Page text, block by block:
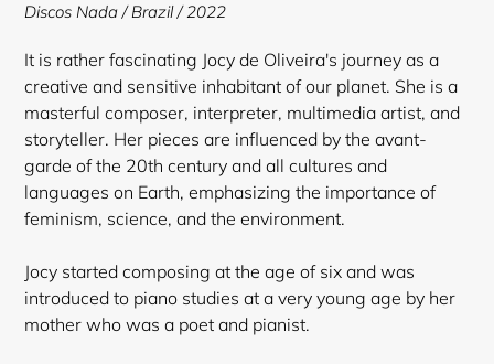
cart
Discos Nada/ Brazil / 2022
It is rather fascinating Jocy de Oliveira's journey as a
creative and sensitive inhabitant of our planet. She is a
masterful composer, interpreter, multimedia artist, and
storyteller. Her pieces are influenced by the avant-
garde of the 20th century and all cultures and
languages on Earth, emphasizing the importance of
feminism, science, and the environment.
Jocy started composing at the age of six and was
introduced to piano studies at a very young age by her
mother who was a poet and pianist.